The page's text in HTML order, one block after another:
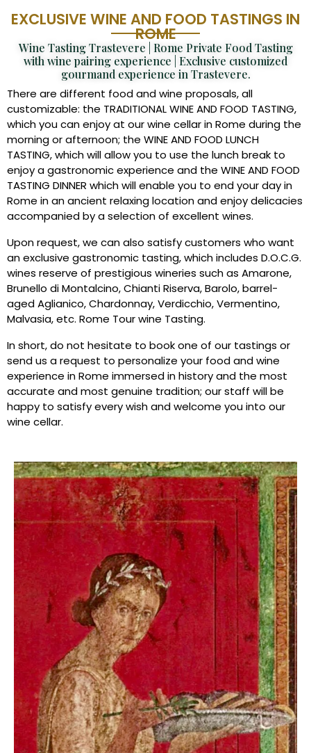
EXCLUSIVE WINE AND FOOD TASTINGS IN
ROME
Wine Tasting Trastevere | Rome Private Food Tasting
with wine pairing experience | Exclusive customized
gourmand experience in Trastevere.
There are different food and wine proposals, all
customizable: the TRADITIONAL WINE AND FOOD TASTING,
which you can enjoy at our wine cellar in Rome during the
morning or afternoon; the WINE AND FOOD LUNCH
TASTING, which will allow you to use the lunch break to
enjoy a gastronomic experience and the WINE AND FOOD
TASTING DINNER which will enable you to end your day in
Rome in an ancient relaxing location and enjoy delicacies
accompanied by a selection of excellent wines.
Upon request, we can also satisfy customers who want
an exclusive gastronomic tasting, which includes D.O.C.G.
wines reserve of prestigious wineries such as Amarone,
Brunello di Montalcino, Chianti Riserva, Barolo, barrel-
aged Aglianico, Chardonnay, Verdicchio, Vermentino,
Malvasia, etc. Rome Tour wine Tasting.
In short, do not hesitate to book one of our tastings or
send us a request to personalize your food and wine
experience in Rome immersed in history and the most
accurate and most genuine tradition; our staff will be
happy to satisfy every wish and welcome you into our
wine cellar.